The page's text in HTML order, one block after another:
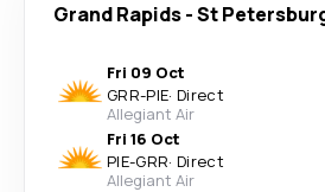
Grand Rapids-St
Fri 09 Oct
GRR-PIE· Direct
Allegiant Air
Fri 16 Oct
PIE-GRR· Direct
Allegiant Air